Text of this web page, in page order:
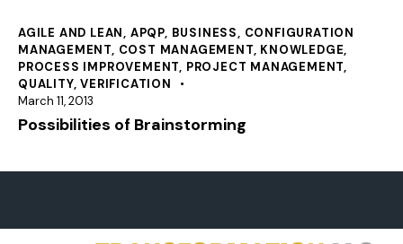
AGILE AND LEAN, APQP, BUSINESS, CONFIGURATION
MANAGEMENT, COST MANAGEMENT, KNOWLEDGE,
PROCESS IMPROVEMENT, PROJECT MANAGEMENT,
QUALITY,VERIFICATION
March 11, 2013
Possibilities of Brainstorming